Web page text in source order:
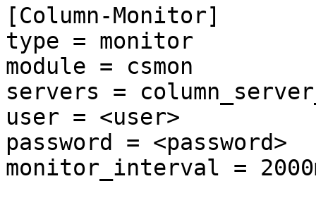
[Column-Monitor]
type = monitor
module = csmon
servers =
user = <user>
password = <password>
monitor_interval =